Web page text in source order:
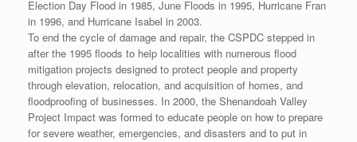
Election Day Flood in 1985, June Floods in 1995, Hurricane Fran
in 1996, and Hurricane Isabel in 2003.
To end the cycle of damage and repair, the CSPDC stepped in
after the 1995 floods to help localities with numerous flood
mitigation projects designed to protect people and property
through elevation, relocation, and acquisition of homes, and
floodproofing of businesses. In 2000, the Shenandoah Valley
Project Impact was formed to educate people on how to prepare
for severe weather, emergencies, and disasters and to put in